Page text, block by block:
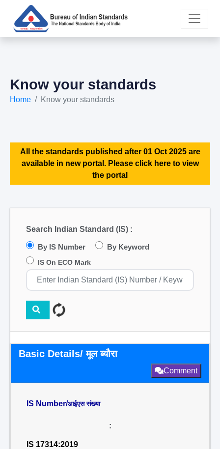
Know your standards
Home Know your standards
All the standards published after 01 Oct 2025 are
available in new portal. Please click here to view
the portal
Search Indian Standard (IS) :
By IS Number By Keyword
IS On ECO Mark
Basic Details/ मूल ब्यौरा
Comment
IS Number/आईएस संख्या
:
IS 17314:2019